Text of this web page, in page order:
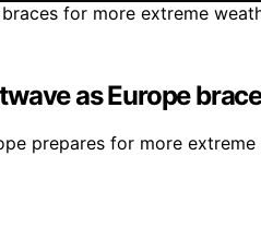
as Europe
prepares for more